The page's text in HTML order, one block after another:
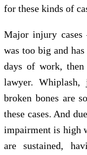
for these kinds of
Major injury cases
was too big and
days of work,
lawyer. Whiplash,
broken bones are
these cases. And
impairment is high
are sustained,